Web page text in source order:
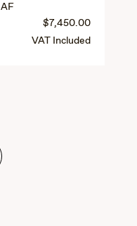
$7,450.00
VAT Included